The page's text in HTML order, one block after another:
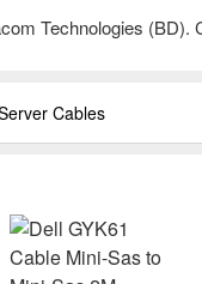
Technologies
Cables